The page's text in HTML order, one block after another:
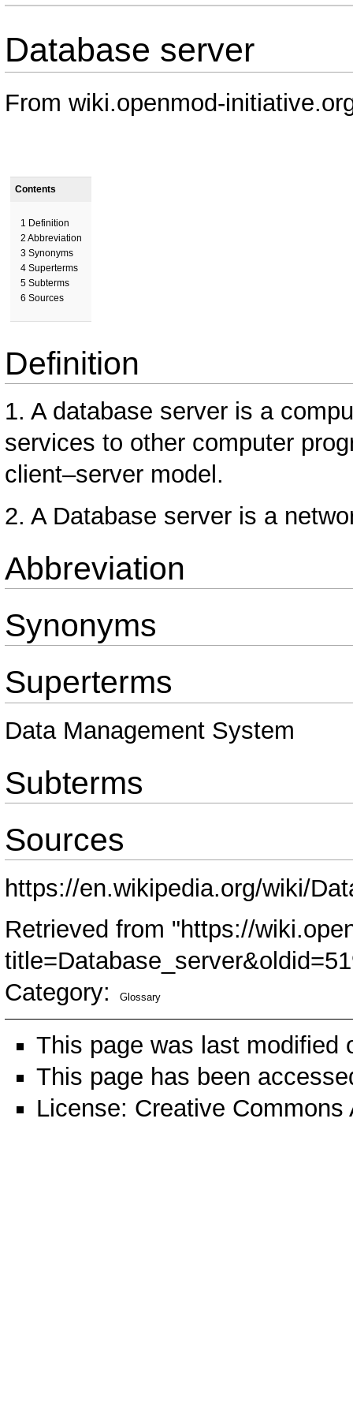
Database server
From wiki.openmod-
Contents
1 Definition
2 Abbreviation
3 Synonyms
4 Superterms
5 Subterms
6 Sources
Definition
1. A database server is a
services to other computer
client–server model.
2. A Database server is a
Abbreviation
Synonyms
Superterms
Data Management System
Subterms
Sources
https://en.wikipedia.org/wiki/
Retrieved from "https://
Category: Glossary
This page was last modified
This page has been
License: Creative Commons